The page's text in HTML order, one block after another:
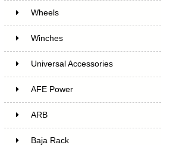
Wheels
Winches
Universal Accessories
AFE Power
ARB
Baja Rack